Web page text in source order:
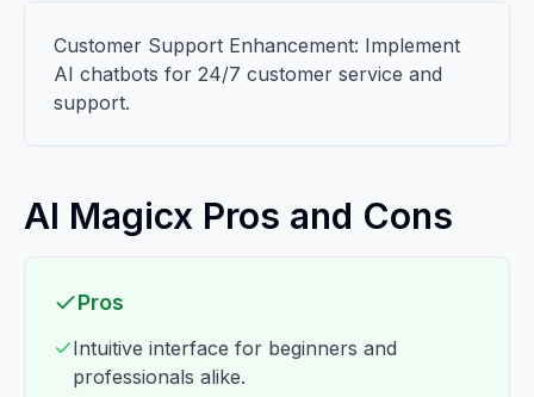
Customer Support Enhancement: Implement
AI chatbots for 24/7 customer service and
support.
AI Magicx Pros and Cons
Pros
Intuitive interface for beginners and
professionals alike.